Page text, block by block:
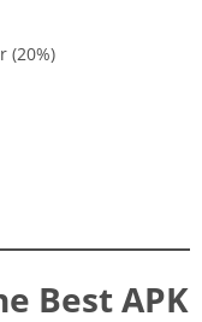
(20%)
Best APK